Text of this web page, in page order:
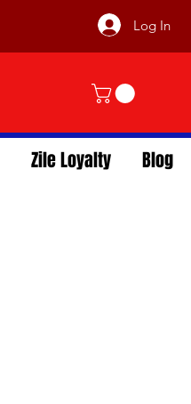
Log In
Zile Loyalty Blog